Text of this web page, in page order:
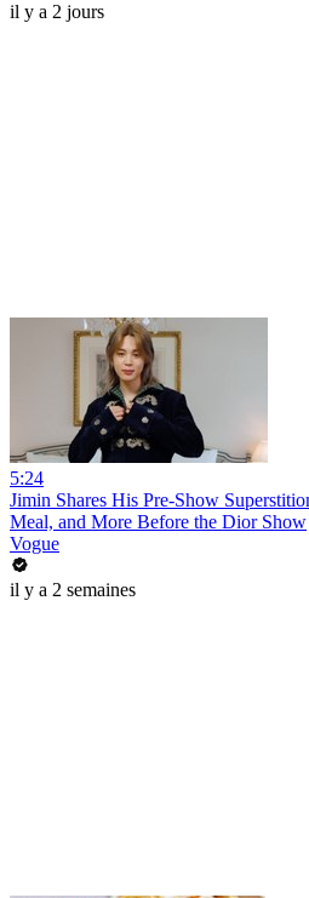
il y a 2 jours
5:24
Jimin Shares His Pre-Show
Meal, and More Before the Dior Show
Vogue
il y a 2 semaines